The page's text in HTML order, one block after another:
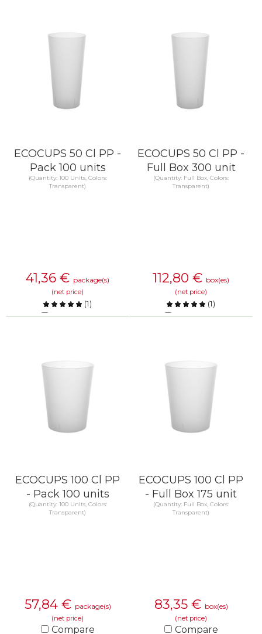
ECOCUPS 50 Cl PP -
Pack 100 units
(Quantity: 100 Units, Colors:
Transparent)
41,36 € package(s)
(net price)
(1)
Compare
ECOCUPS 50 Cl PP -
Full Box 300 unit
(Quantity: Full Box, Colors:
Transparent)
112,80 € box(es)
(net price)
(1)
Compare
ECOCUPS 100 Cl PP
- Pack 100 units
(Quantity: 100 Units, Colors:
Transparent)
57,84 € package(s)
(net price)
Compare
ECOCUPS 100 Cl PP
- Full Box 175 unit
(Quantity: Full Box, Colors:
Transparent)
83,35 € box(es)
(net price)
Compare